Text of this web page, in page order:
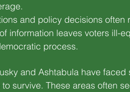
and policy decisions often
information leaves voters ill-
process.
and Ashtabula have faced
survive. These areas often